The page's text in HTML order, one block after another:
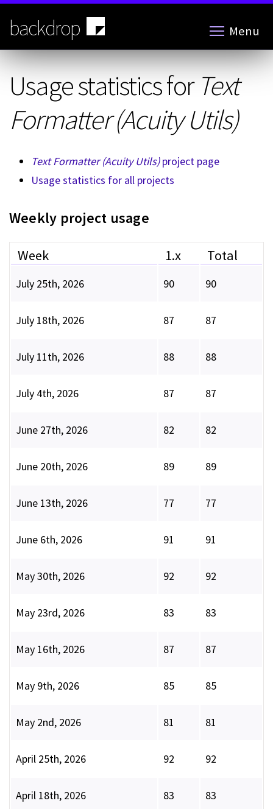
Skip
main
content
backdrop Menu
Usage statistics for Text
Formatter (Acuity Utils)
Text Formatter (Acuity Utils)project page
Usage statistics for all projects
Weekly project usage
Week 1.x Total
July 25th, 2026 90 90
July 18th, 2026 87 87
July 11th, 2026 88 88
July 4th, 2026 87 87
June 27th, 2026 82 82
June 20th, 2026 89 89
June 13th, 2026 77 77
June 6th, 2026 91 91
May 30th, 2026 92 92
May 23rd, 2026 83 83
May 16th, 2026 87 87
May 9th, 2026 85 85
May 2nd, 2026 81 81
April 25th, 2026 92 92
April 18th, 2026 83 83